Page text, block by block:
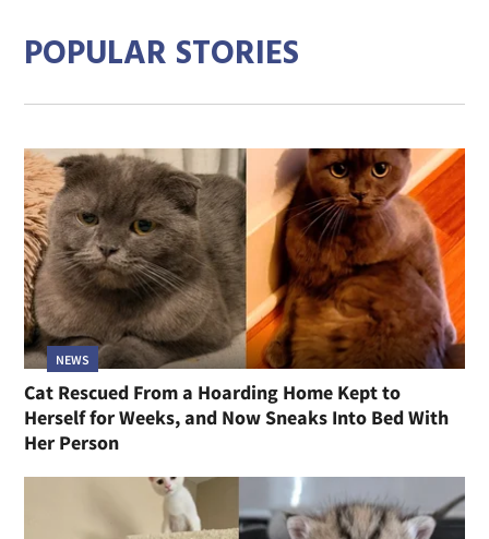
POPULAR STORIES
NEWS
Cat Rescued From a Hoarding Home Kept to
Herself for Weeks, and Now Sneaks Into Bed With
Her Person